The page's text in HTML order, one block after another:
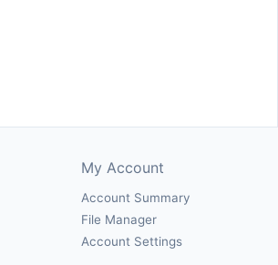
My Account
Account Summary
File Manager
Account Settings